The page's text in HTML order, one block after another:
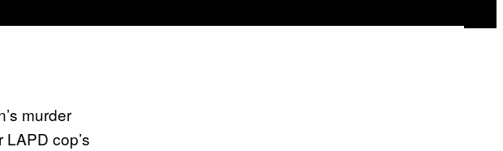
murder
cop’s